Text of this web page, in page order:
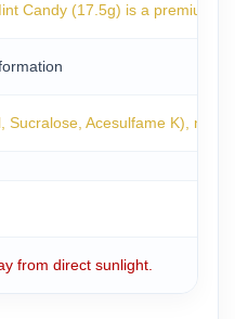
Candy (17.5g) is a premium
Sucralose, Acesulfame K),
from direct sunlight.